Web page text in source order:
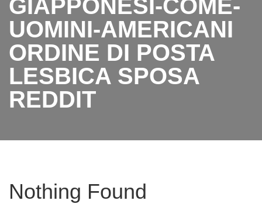
GIAPPONESI-COME-
UOMINI-AMERICANI
ORDINE DI POSTA
LESBICA SPOSA
REDDIT
Nothing Found